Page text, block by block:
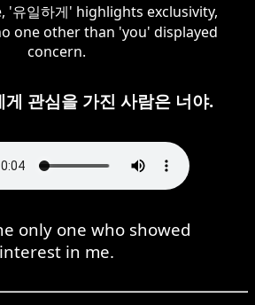
'유일하게' highlights exclusivity,
one other than 'you' displayed
concern.
게 관심을 가진 사람은 너야.
only one who showed
interest in me.